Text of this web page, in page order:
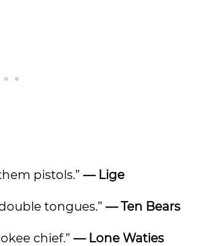
pistols.” — Lige
tongues.” — Ten Bears
chief.” — Lone Waties